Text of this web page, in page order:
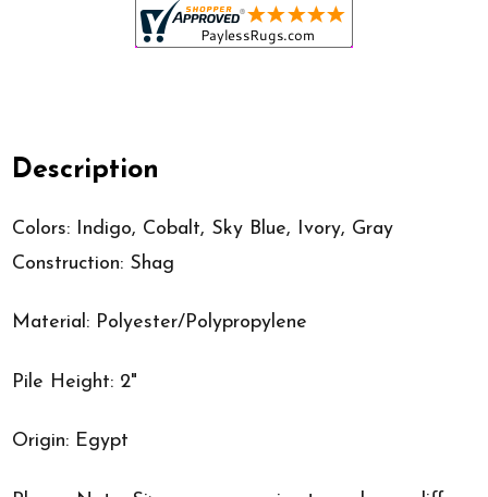
Description
Colors: Indigo, Cobalt, Sky Blue, Ivory, Gray
Construction: Shag
Material: Polyester/Polypropylene
Pile Height: 2"
Origin: Egypt